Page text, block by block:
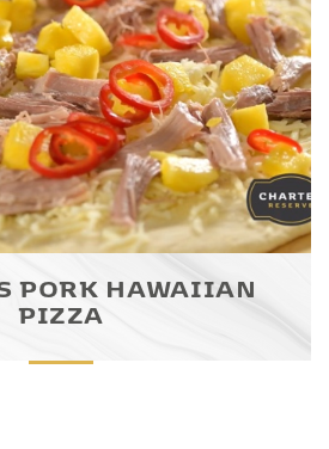
PORK HAWAIIAN
PIZZA